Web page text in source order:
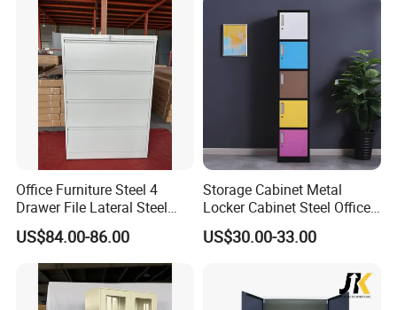
Office Furniture Steel 4
Drawer File Lateral Steel
Metal Filing Cabinet
US$84.00-86.00
Storage Cabinet Metal
Locker Cabinet Steel Office
Furniture Gym Metal Locker
US$30.00-33.00